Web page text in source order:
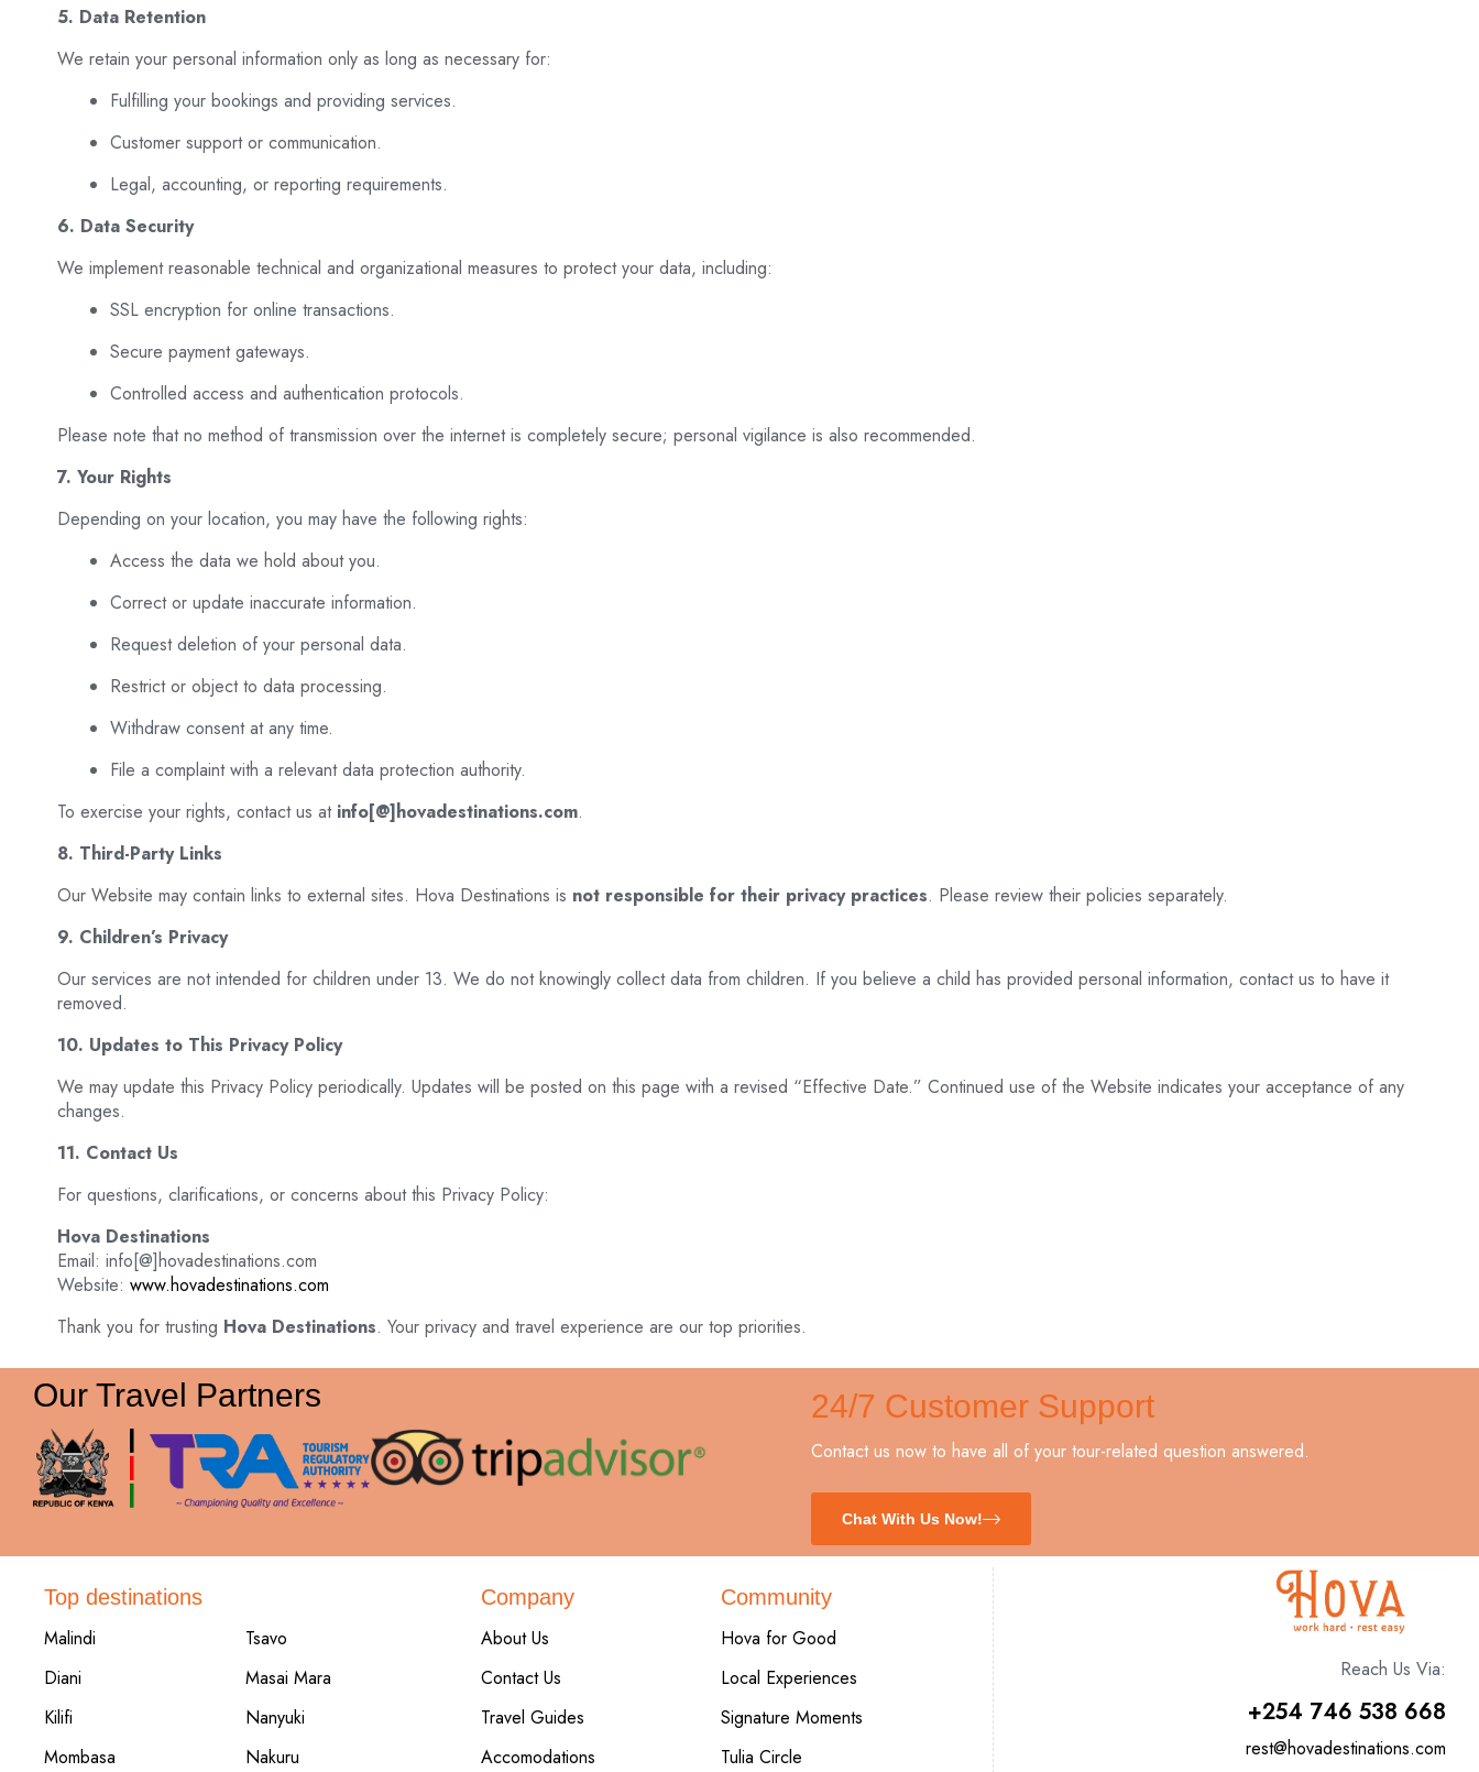
5. Data Retention
We retain your personal information only as long as necessary for:
Fulfilling your bookings and providing services.
Customer support or communication.
Legal, accounting, or reporting requirements.
6. Data Security
We implement reasonable technical and organizational measures to protect your data, including:
SSL encryption for online transactions.
Secure payment gateways.
Controlled access and authentication protocols.
Please note that no method of transmission over the internet is completely secure; personal vigilance is also recommended.
7. Your Rights
Depending on your location, you may have the following rights:
Access the data we hold about you.
Correct or update inaccurate information.
Request deletion of your personal data.
Restrict or object to data processing.
Withdraw consent at any time.
File a complaint with a relevant data protection authority.
To exercise your rights, contact us at info[@]hovadestinations.com.
8. Third-Party Links
Our Website may contain links to external sites. Hova Destinations is not responsible for their privacy practices. Please review their policies separately.
9. Children’s Privacy
Our services are not intended for children under 13. We do not knowingly collect data from children. If you believe a child has provided personal information, contact us to have it
removed.
10. Updates to This Privacy Policy
We may update this Privacy Policy periodically. Updates will be posted on this page with a revised “Effective Date.” Continued use of the Website indicates your acceptance of any
changes.
11. Contact Us
For questions, clarifications, or concerns about this Privacy Policy:
Hova Destinations
Email: info[@]hovadestinations.com
Website: www.hovadestinations.com
Thank you for trusting Hova Destinations. Your privacy and travel experience are our top priorities.
Our Travel Partners 24/7 Customer Support
Contact us now to have all of your tour-related question answered.
Chat With Us Now!
Top destinations
Malindi
Diani
Kilifi
Mombasa
Tsavo
Masai Mara
Nanyuki
Nakuru
Company
About Us
Contact Us
Travel Guides
Accomodations
Community
Hova for Good
Local Experiences
Signature Moments
Tulia Circle
Reach Us Via:
+254 746 538 668
rest@hovadestinations.com